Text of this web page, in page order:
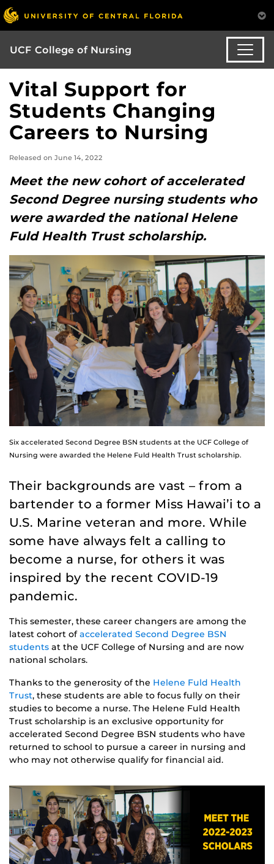
UCF College of Nursing
Vital Support for
Students Changing
Careers to Nursing
Released on June 14, 2022
Meet the new cohort of accelerated
Second Degree nursing students who
were awarded the national Helene
Fuld Health Trust scholarship.
Six accelerated Second Degree BSN students at the UCF College of
Nursing were awarded the Helene Fuld Health Trust scholarship.
Their backgrounds are vast – from a
bartender to a former Miss Hawai’i to a
U.S. Marine veteran and more. While
some have always felt a calling to
become a nurse, for others it was
inspired by the recent COVID-19
pandemic.
This semester, these career changers are among the
latest cohort ofaccelerated Second Degree BSN
students at the UCF College of Nursing and are now
national scholars.
Thanks to the generosity of the Helene Fuld Health
Trust, these students are able to focus fully on their
studies to become a nurse. The Helene Fuld Health
Trust scholarship is an exclusive opportunity for
accelerated Second Degree BSN students who have
returned to school to pursue a career in nursing and
who may not otherwise qualify for financial aid.